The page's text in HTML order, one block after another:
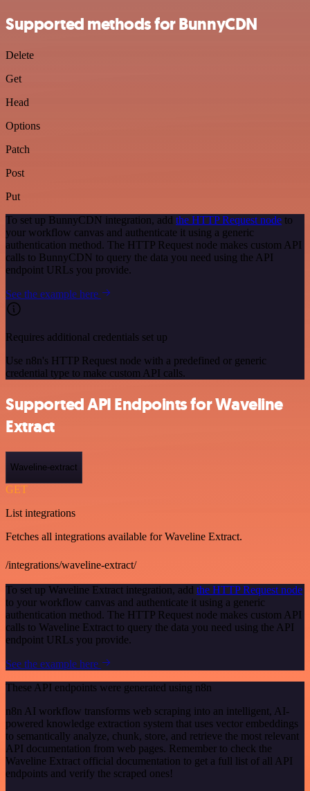
Supported methods for BunnyCDN
Delete
Get
Head
Options
Patch
Post
Put
To set up BunnyCDN integration, add the HTTP Request node to
your workflow canvas and authenticate it using a generic
authentication method. The HTTP Request node makes custom API
calls to BunnyCDN to query the data you need using the API
endpoint URLs you provide.
See the example here
Requires additional credentials set up
Use n8n's HTTP Request node with a predefined or generic
credential type to make custom API calls.
Supported API Endpoints for Waveline
Extract
Waveline-extract
GET
List integrations
Fetches all integrations available for Waveline Extract.
/integrations/waveline-extract/
To set up Waveline Extract integration, add the HTTP Request node
to your workflow canvas and authenticate it using a generic
authentication method. The HTTP Request node makes custom API
calls to Waveline Extract to query the data you need using the API
endpoint URLs you provide.
See the example here
These API endpoints were generated using n8n
n8n AI workflow transforms web scraping into an intelligent, AI-
powered knowledge extraction system that uses vector embeddings
to semantically analyze, chunk, store, and retrieve the most relevant
API documentation from web pages. Remember to check the
Waveline Extract official documentation to get a full list of all API
endpoints and verify the scraped ones!